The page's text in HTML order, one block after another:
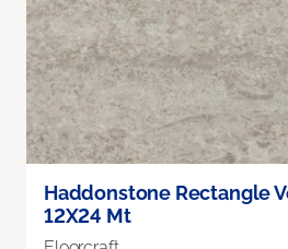
Haddonstone Rectangle
12X24 Mt